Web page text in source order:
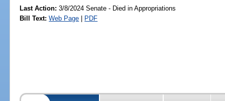
Last Action: 3/8/2024 Senate - Died in Appropriations
Bill Text: Web Page | PDF